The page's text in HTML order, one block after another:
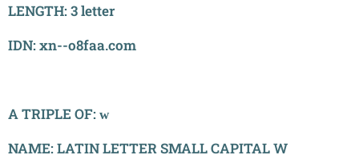
LENGTH: 3 letter
IDN: xn--o8faa.com
A TRIPLE OF: ᴡ
NAME: LATIN LETTER SMALL CAPITAL W